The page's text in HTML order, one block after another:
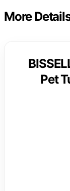
More
Pet